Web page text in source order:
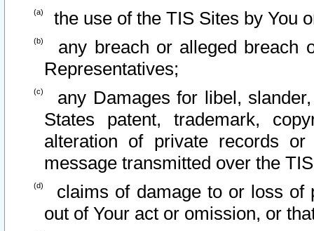
the use of the TIS Sites by You
any breach or alleged breach
Representatives;
any Damages for libel,
States patent, trademark,
alteration of private records
message transmitted over the
claims of damage to or loss of
out of Your act or omission, or